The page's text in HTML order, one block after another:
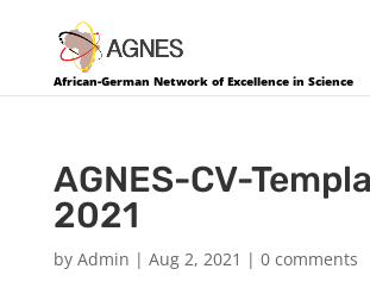
African-German Network of Excellence in Science
AGNES-CV-
2021
by Admin | Aug 2, 2021 | 0 comments